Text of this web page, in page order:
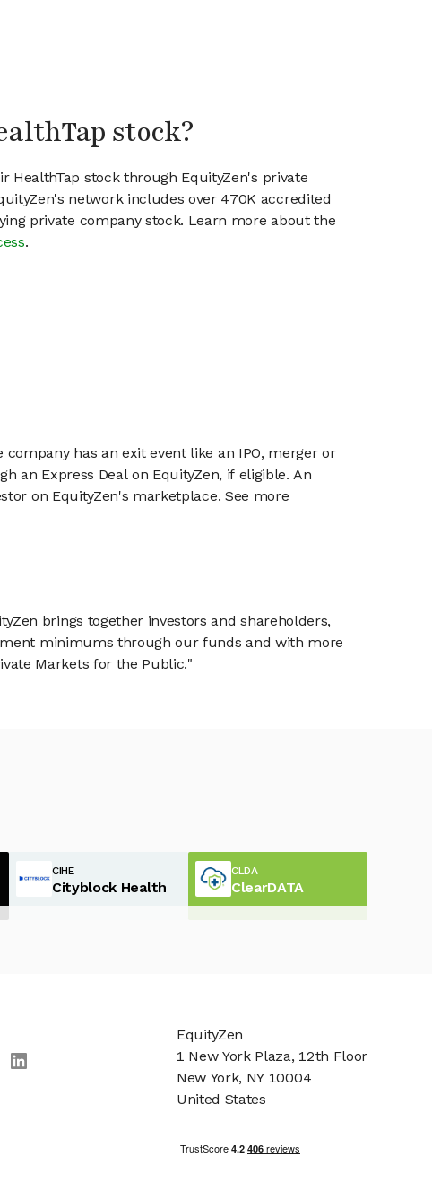
stock?
HealthTap stock through EquityZen's private
network includes over 470K accredited
private company stock. Learn more about the
.
has an exit event like an IPO, merger or
an Express Deal on EquityZen, if eligible. An
on EquityZen's marketplace. See more
brings together investors and shareholders,
minimums through our funds and with more
Markets for the Public."
CIHE
Cityblock Health
CLDA
ClearDATA
EquityZen
1 New York Plaza, 12th Floor
New York, NY 10004
United States